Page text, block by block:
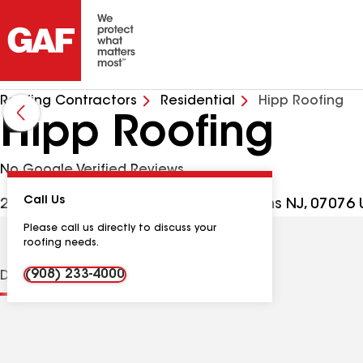
Roofing Contractors Residential Hipp Roofing
Hipp Roofing
No Google Verified Reviews
2470 Plainfield Ave Ste J, Scotch Plains NJ, 07076
Call Us
Please call us directly to discuss your
roofing needs.
(908) 233-4000
DistinctionsContractor Details